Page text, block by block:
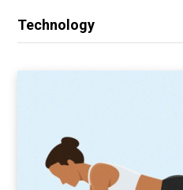
Technology